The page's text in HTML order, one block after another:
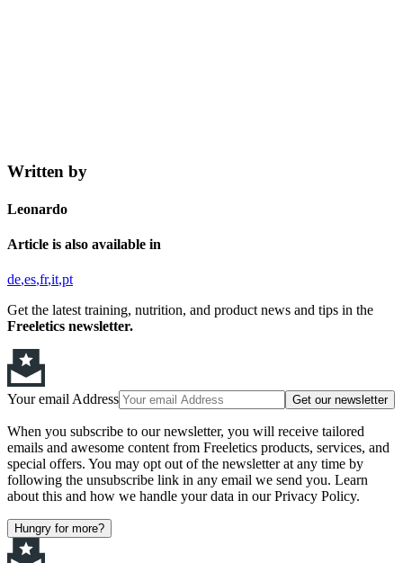
Written by
Leonardo
Article is also available in
de es fr it pt
Get the latest training, nutrition, and product news and tips in the
Freeletics newsletter.
Your email Address Get our newsletter
When you subscribe to our newsletter, you will receive tailored
emails and awesome content from Freeletics products, services, and
special offers. You may opt out of the newsletter at any time by
following the unsubscribe link in any email we send you. Learn
about this and how we handle your data in our Privacy Policy.
Hungry for more?